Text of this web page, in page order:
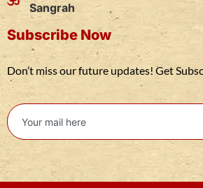
Sangrah
Subscribe Now
Don’t miss our future updates! Get